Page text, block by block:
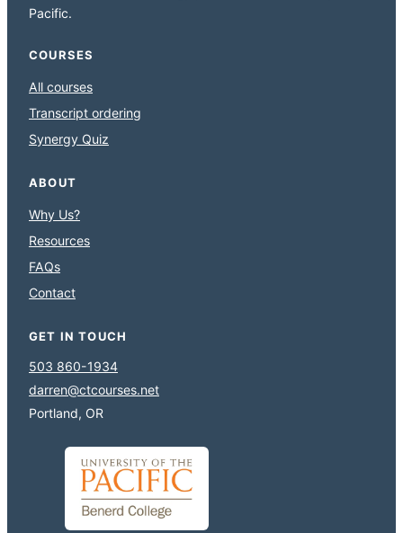
Pacific.
COURSES
All courses
Transcript ordering
Synergy Quiz
ABOUT
Why Us?
Resources
FAQs
Contact
GET IN TOUCH
503 860-1934
darren@ctcourses.net
Portland, OR